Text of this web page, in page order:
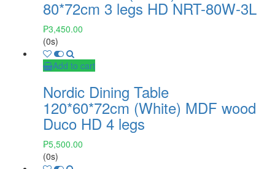
80*72cm 3 legs HD NRT-80W-3L
₱3,450.00
(0s)
Add to cart
Nordic Dining Table
120*60*72cm (White) MDF wood
Duco HD 4 legs
₱5,500.00
(0s)